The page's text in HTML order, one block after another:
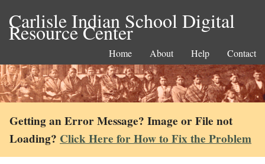
Carlisle Indian School Digital
Resource Center
Home About Help Contact
Getting an Error Message? Image or File not
Loading? Click Here for How to Fix the Problem